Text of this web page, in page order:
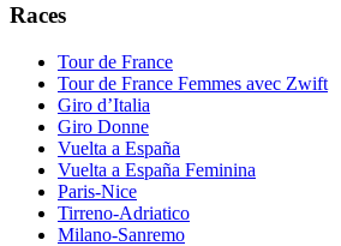
Races
Tour de France
Tour de France Femmes avec Zwift
Giro d’Italia
Giro Donne
Vuelta a España
Vuelta a España Feminina
Paris-Nice
Tirreno-Adriatico
Milano-Sanremo